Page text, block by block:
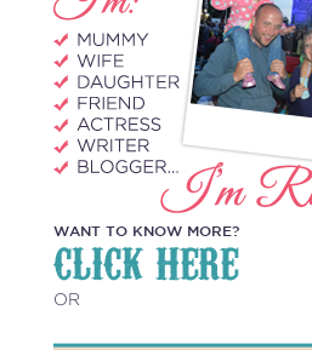
WANT TO KNOW MORE?
CLICK HERE
OR